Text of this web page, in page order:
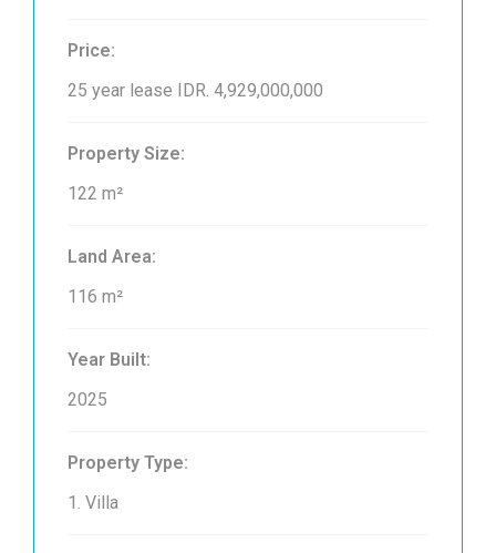
Price:
25 year lease IDR. 4,929,000,000
Property Size:
122 m²
Land Area:
116 m²
Year Built:
2025
Property Type:
1. Villa